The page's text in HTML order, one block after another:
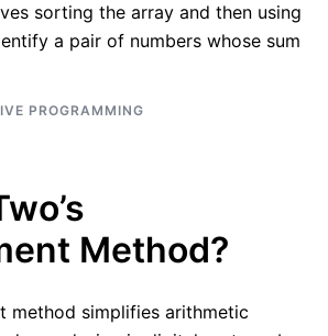
sorting the array and then using
a pair of numbers whose sum
PROGRAMMING
Method?
method simplifies arithmetic